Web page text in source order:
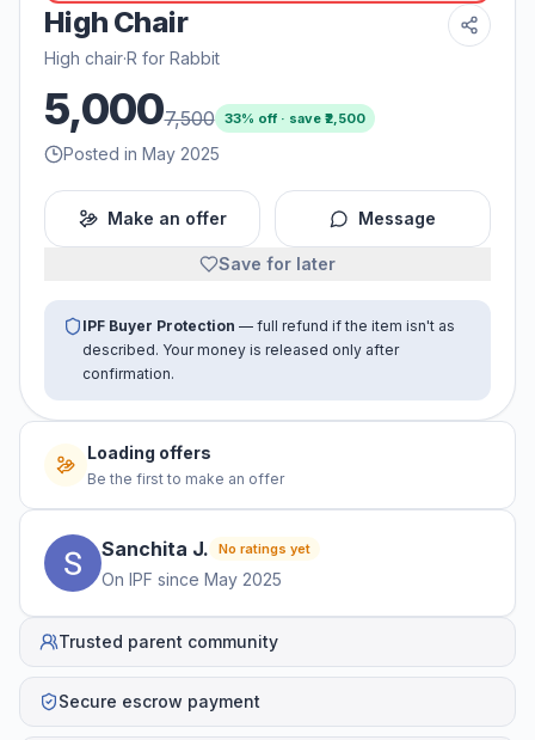
High Chair
High chair·R for Rabbit
5,0007,500 33% off · save ₹ 2,500
Posted in May 2025
Make an offer Message
Save for later
IPF Buyer Protection — full refund if the item isn't as
described. Your money is released only after
confirmation.
Loading offers
Be the first to make an offer
Sanchita J. No ratings yet
On IPF since May 2025
Trusted parent community
Secure escrow payment